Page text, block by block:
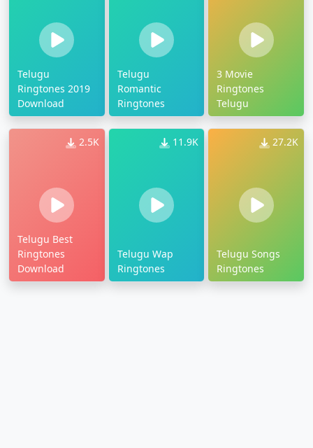
Telugu
Ringtones 2019
Download
Telugu
Romantic
Ringtones
3 Movie
Ringtones
Telugu
2.5K
Telugu Best
Ringtones
Download
11.9K
Telugu Wap
Ringtones
27.2K
Telugu Songs
Ringtones